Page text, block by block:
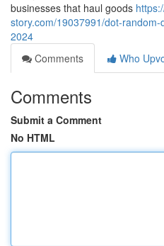
businesses that haul goods
story.com/19037991/dot-
2024
Comments
Who
Comments
Submit a Comment
No HTML